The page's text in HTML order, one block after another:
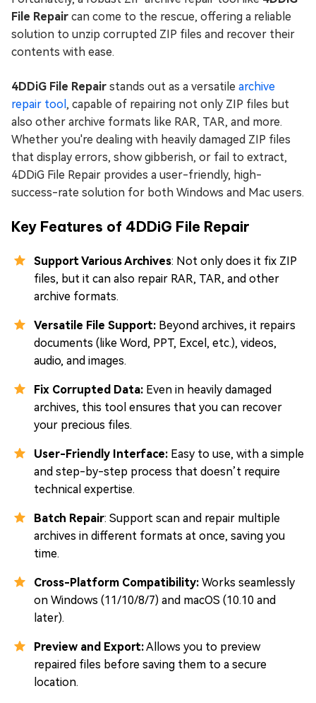
File Repair can come to the rescue, offering a reliable
solution to unzip corrupted ZIP files and recover their
contents with ease.
4DDiG File Repair stands out as a versatile archive
repair tool , capable of repairing not only ZIP files but
also other archive formats like RAR, TAR, and more.
Whether you're dealing with heavily damaged ZIP files
that display errors, show gibberish, or fail to extract,
4DDiG File Repair provides a user-friendly, high-
success-rate solution for both Windows and Mac users.
Key Features of 4DDiG File Repair
Support Various Archives: Not only does it fix ZIP
files, but it can also repair RAR, TAR, and other
archive formats.
Versatile File Support: Beyond archives, it repairs
documents (like Word, PPT, Excel, etc.), videos,
audio, and images.
Fix Corrupted Data: Even in heavily damaged
archives, this tool ensures that you can recover
your precious files.
User-Friendly Interface: Easy to use, with a simple
and step-by-step process that doesn’t require
technical expertise.
Batch Repair: Support scan and repair multiple
archives in different formats at once, saving you
time.
Cross-Platform Compatibility: Works seamlessly
on Windows (11/10/8/7) and macOS (10.10 and
later).
Preview and Export:Allows you to preview
repaired files before saving them to a secure
location.